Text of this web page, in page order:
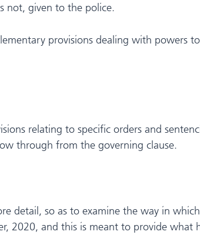
not, given to the police.
provisions dealing with powers
relating to specific orders and
through from the governing clause.
detail, so as to examine the way in
2020, and this is meant to provide what